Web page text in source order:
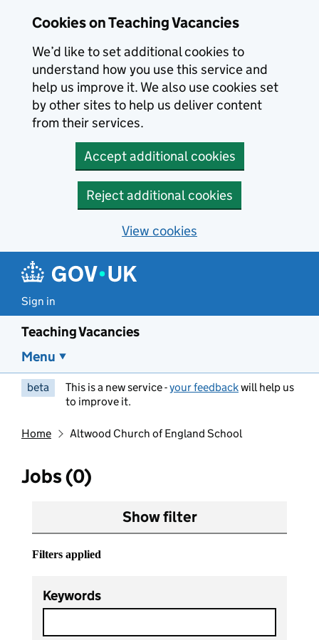
Cookies on Teaching Vacancies
We’d like to set additional cookies to
understand how you use this service and
help us improve it. We also use cookies set
by other sites to help us deliver content
from their services.
Accept additional cookies
Reject additional cookies
View cookies
Sign in
Teaching Vacancies
Menu
beta This is a new service -your feedbackwill help us
to improve it.
Home Altwood Church of England School
Jobs (0)
Show filter
Filters applied
Keywords